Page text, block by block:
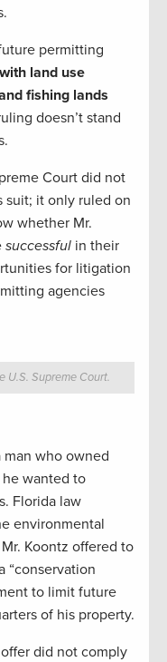
permitting
land use
fishing lands
doesn’t stand
Court did not
suit; it only ruled on
whether Mr.
successful in their
for litigation
agencies
U.S. Supreme Court.
man who owned
wanted to
Florida law
environmental
Koontz offered to
“conservation
to limit future
of his property.
did not comply